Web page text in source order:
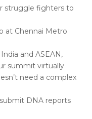
struggle fighters to
at Chennai Metro
and ASEAN,
summit virtually
need a complex
DNA reports